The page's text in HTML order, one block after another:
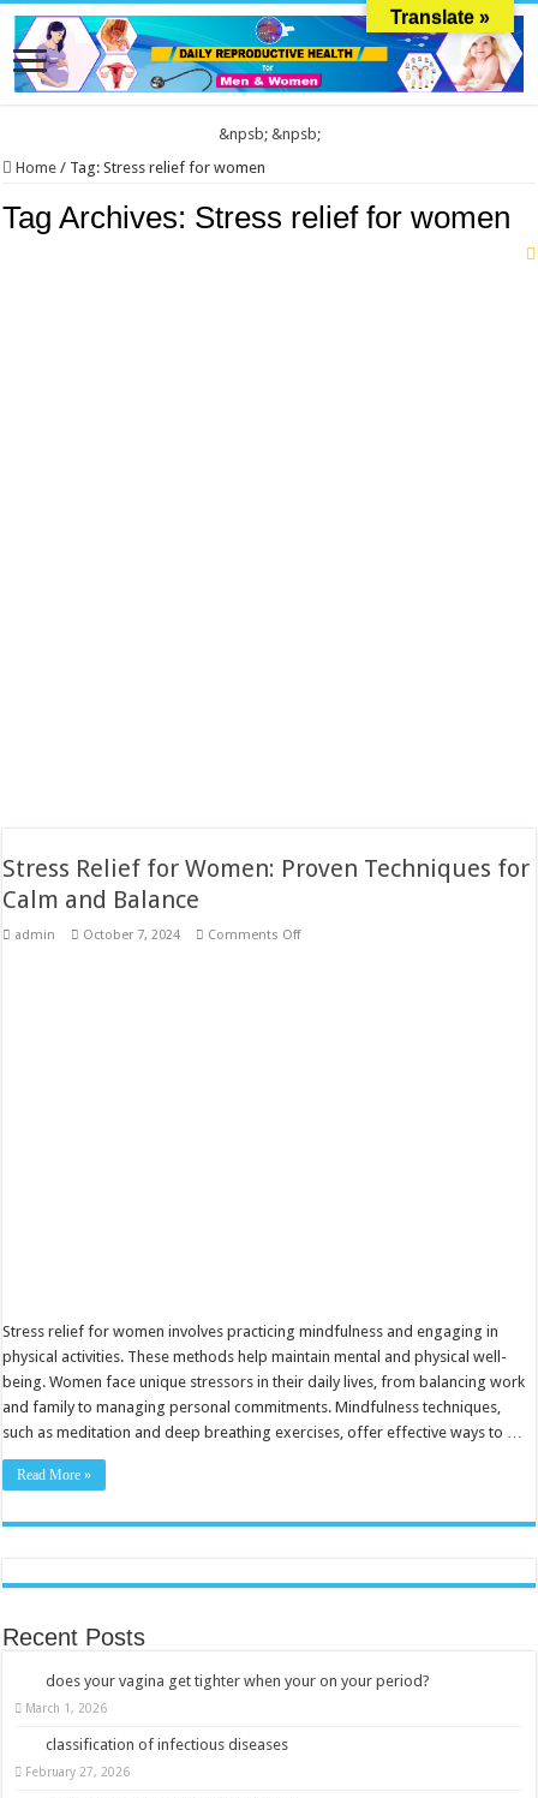
&npsb; &npsb;
Home / Tag:Stress relief for women
Tag Archives: Stress relief for women
Stress Relief for Women: Proven Techniques for
Calm and Balance
admin October 7, 2024 Comments Offon
Stress relief for women involves practicing mindfulness and engaging in
physical activities. These methods help maintain mental and physical well-
being. Women face unique stressors in their daily lives, from balancing work
and family to managing personal commitments. Mindfulness techniques,
such as meditation and deep breathing exercises, offer effective ways to …
Read More »
Recent Posts
does your vagina get tighter when your on your period?
March 1, 2026
classification of infectious diseases
February 27, 2026
Translate »